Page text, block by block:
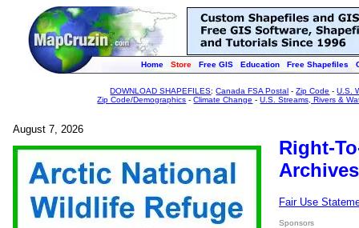
Home Store Free GIS Education Free Shapefiles
DOWNLOAD SHAPEFILES:Canada FSA Postal -Zip Code -U.S.
Zip Code/Demographics -Climate Change -U.S. Streams, Rivers &
August 7, 2026
Right-
Fair Use
Sponsors